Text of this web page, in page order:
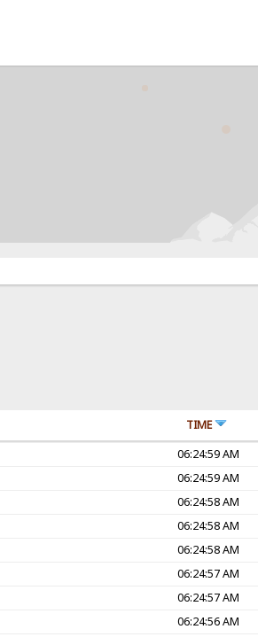
TIME
06:24:59 AM
06:24:59 AM
06:24:58 AM
06:24:58 AM
06:24:58 AM
06:24:57 AM
06:24:57 AM
06:24:56 AM